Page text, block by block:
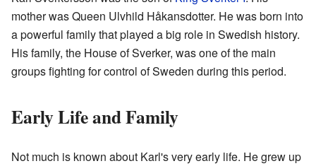
mother was Queen Ulvhild Håkansdotter. He was born into
a powerful family that played a big role in Swedish history.
His family, the House of Sverker, was one of the main
groups fighting for control of Sweden during this period.
Early Life and Family
Not much is known about Karl's very early life. He grew up